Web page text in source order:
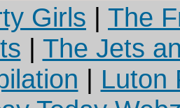
Girls | The
| The Jets
| Luton